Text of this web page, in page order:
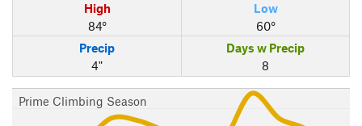
High
84°
Low
60°
Precip
4"
Days w Precip
8
Prime Climbing Season